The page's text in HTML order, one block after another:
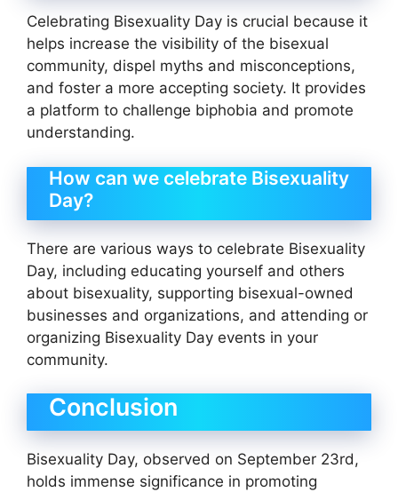
Celebrating Bisexuality Day is crucial because it
helps increase the visibility of the bisexual
community, dispel myths and misconceptions,
and foster a more accepting society. It provides
a platform to challenge biphobia and promote
understanding.
How can we celebrate Bisexuality
Day?
There are various ways to celebrate Bisexuality
Day, including educating yourself and others
about bisexuality, supporting bisexual-owned
businesses and organizations, and attending or
organizing Bisexuality Day events in your
community.
Conclusion
Bisexuality Day, observed on September 23rd,
holds immense significance in promoting